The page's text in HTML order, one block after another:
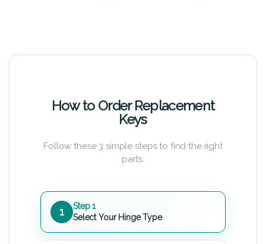
How to Order Replacement
Keys
Follow these 3 simple steps to find the right
parts.
1
Step 1
Select Your Hinge Type